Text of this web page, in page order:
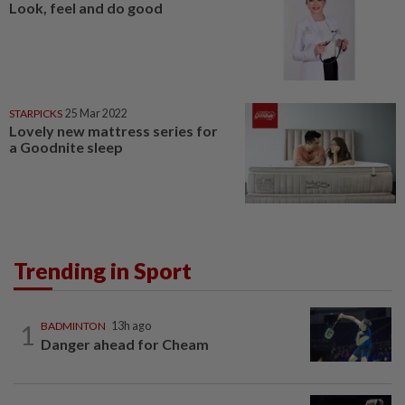
Look, feel and do good
STARPICKS 25 Mar 2022
Lovely new mattress series for
a Goodnite sleep
Trending in Sport
1 BADMINTON 13h ago
Danger ahead for Cheam